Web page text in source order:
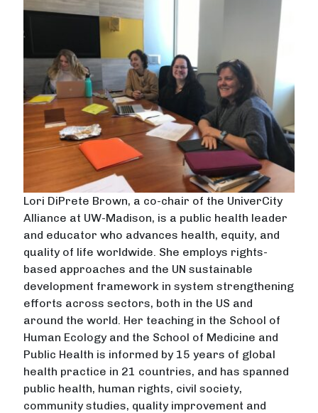
Lori DiPrete Brown, a co-chair of the UniverCity
Alliance at UW-Madison, is a public health leader
and educator who advances health, equity, and
quality of life worldwide. She employs rights-
based approaches and the UN sustainable
development framework in system strengthening
efforts across sectors, both in the US and
around the world. Her teaching in the School of
Human Ecology and the School of Medicine and
Public Health is informed by 15 years of global
health practice in 21 countries, and has spanned
public health, human rights, civil society,
community studies, quality improvement and